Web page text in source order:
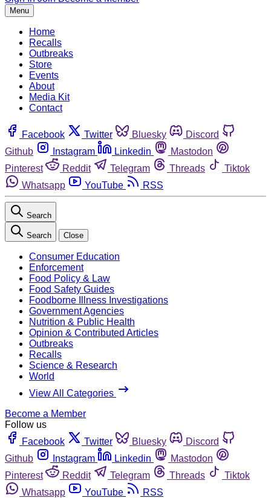
Menu
Home
Recalls
Outbreaks
Store
Events
About
Media Kit
Contact
Facebook Twitter Bluesky
Discord
Github
Instagram Linkedin
Mastodon
Pinterest
Reddit Telegram Threads
Tiktok
Whatsapp
YouTube RSS
Search
Search Close
Consumer Education
Enforcement
Food Policy & Law
Food Safety Guides
Foodborne Illness Investigations
Government Agencies
Nutrition & Public Health
Opinion & Contributed Articles
Outbreaks
Recalls
Science & Research
World
View All Categories
Become a Member
Follow us
Facebook
Twitter Bluesky
Discord
Github
Instagram Linkedin
Mastodon
Pinterest
Reddit Telegram Threads
Tiktok
Whatsapp
YouTube
RSS